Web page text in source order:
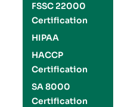
FSSC 22000
Certification
HIPAA
HACCP
Certification
SA 8000
Certification